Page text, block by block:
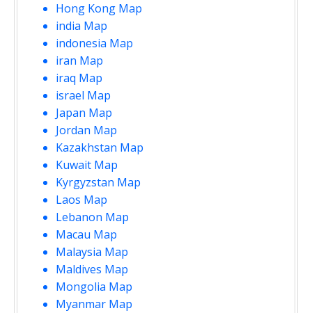
Hong Kong Map
india Map
indonesia Map
iran Map
iraq Map
israel Map
Japan Map
Jordan Map
Kazakhstan Map
Kuwait Map
Kyrgyzstan Map
Laos Map
Lebanon Map
Macau Map
Malaysia Map
Maldives Map
Mongolia Map
Myanmar Map